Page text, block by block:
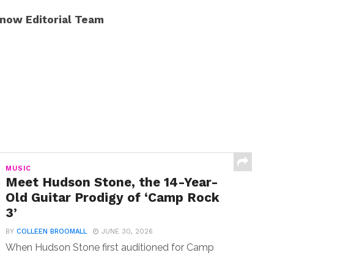
Editorial Team
MUSIC
Meet Hudson Stone, the 14-Year-
Old Guitar Prodigy of ‘Camp Rock
3’
BYCOLLEEN BROOMALL JUNE 30, 2026
When Hudson Stone first auditioned for Camp